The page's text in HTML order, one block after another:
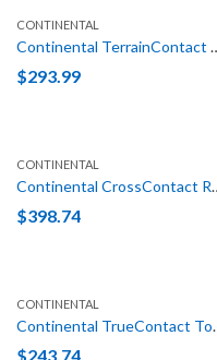
CONTINENTAL
Continental
$293.99
CONTINENTAL
Continental
$398.74
CONTINENTAL
Continental
$243.74